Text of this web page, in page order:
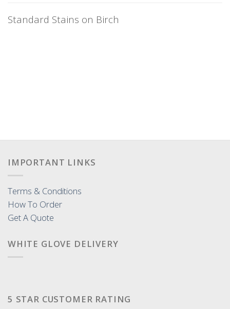
Standard Stains on Birch
IMPORTANT LINKS
Terms & Conditions
How To Order
Get A Quote
WHITE GLOVE DELIVERY
5 STAR CUSTOMER RATING